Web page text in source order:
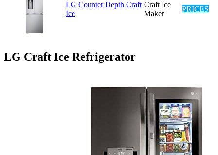
LG Counter Depth Craft
Ice
Craft Ice
Maker
PRICES
LG Craft Ice Refrigerator